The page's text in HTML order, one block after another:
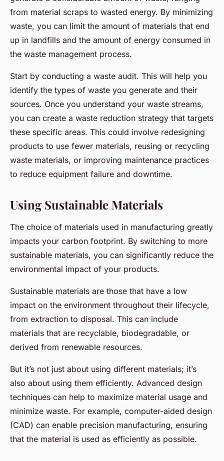
from material scraps to wasted energy. By minimizing
waste, you can limit the amount of materials that end
up in landfills and the amount of energy consumed in
the waste management process.
Start by conducting a waste audit. This will help you
identify the types of waste you generate and their
sources. Once you understand your waste streams,
you can create a waste reduction strategy that targets
these specific areas. This could involve redesigning
products to use fewer materials, reusing or recycling
waste materials, or improving maintenance practices
to reduce equipment failure and downtime.
Using Sustainable Materials
The choice of materials used in manufacturing greatly
impacts your carbon footprint. By switching to more
sustainable materials, you can significantly reduce the
environmental impact of your products.
Sustainable materials are those that have a low
impact on the environment throughout their lifecycle,
from extraction to disposal. This can include
materials that are recyclable, biodegradable, or
derived from renewable resources.
But it’s not just about using different materials; it’s
also about using them efficiently. Advanced design
techniques can help to maximize material usage and
minimize waste. For example, computer-aided design
(CAD) can enable precision manufacturing, ensuring
that the material is used as efficiently as possible.